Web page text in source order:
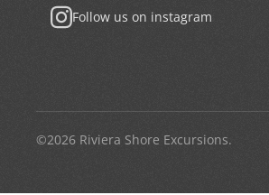
Follow us on instagram
©2026 Riviera Shore Excursions.